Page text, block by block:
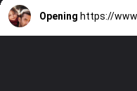
Opening